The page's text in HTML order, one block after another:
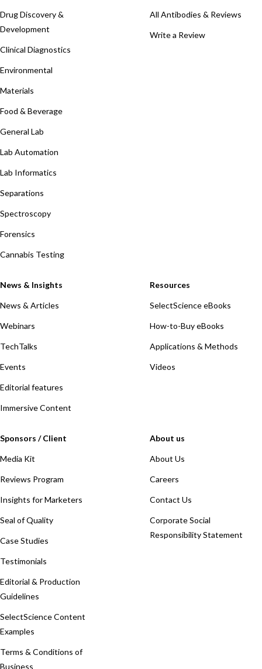
Drug Discovery &
Development
Clinical Diagnostics
Environmental
Materials
Food & Beverage
General Lab
Lab Automation
Lab Informatics
Separations
Spectroscopy
Forensics
Cannabis Testing
All Antibodies & Reviews
Write a Review
News & Insights
News & Articles
Webinars
TechTalks
Events
Editorial features
Immersive Content
Resources
SelectScience eBooks
How-to-Buy eBooks
Applications & Methods
Videos
Sponsors / Client
Media Kit
Reviews Program
Insights for Marketers
Seal of Quality
Case Studies
Testimonials
Editorial & Production
Guidelines
SelectScience Content
Examples
Terms & Conditions of
Business
About us
About Us
Careers
Contact Us
Corporate Social
Responsibility Statement